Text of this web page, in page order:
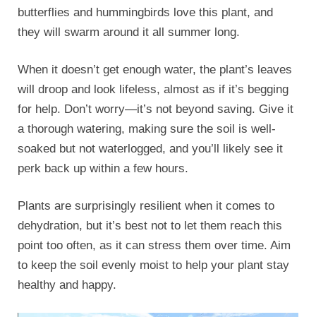
butterflies and hummingbirds love this plant, and
they will swarm around it all summer long.
When it doesn’t get enough water, the plant’s leaves
will droop and look lifeless, almost as if it’s begging
for help. Don’t worry—it’s not beyond saving. Give it
a thorough watering, making sure the soil is well-
soaked but not waterlogged, and you’ll likely see it
perk back up within a few hours.
Plants are surprisingly resilient when it comes to
dehydration, but it’s best not to let them reach this
point too often, as it can stress them over time. Aim
to keep the soil evenly moist to help your plant stay
healthy and happy.